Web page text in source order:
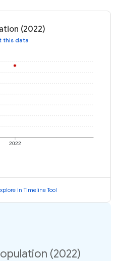
(2022)
this data
2022
in Timeline Tool
(2022)